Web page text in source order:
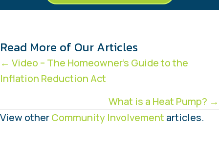
Read More of Our Articles
Posts
navigation
← Video – The Homeowner’s Guide to the
Inflation Reduction Act
What is a Heat Pump? →
View otherCommunity Involvement articles.